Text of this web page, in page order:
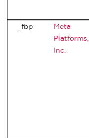
_fbp
Meta
Platforms,
Inc.